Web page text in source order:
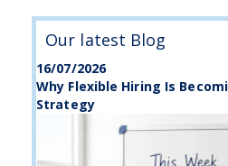
Our latest Blog
16/07/2026
Why Flexible Hiring Is
Strategy